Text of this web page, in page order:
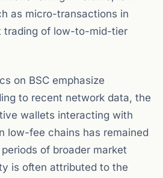
as micro-transactions in
trading of low-to-mid-tier
on BSC emphasize
to recent network data, the
wallets interacting with
low-fee chains has remained
of broader market
is often attributed to the